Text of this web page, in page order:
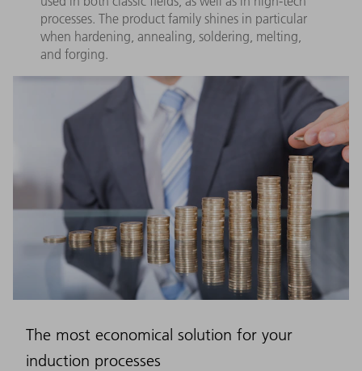
processes. The product family shines in particular
when hardening, annealing, soldering, melting,
and forging.
The most economical solution for your
induction processes